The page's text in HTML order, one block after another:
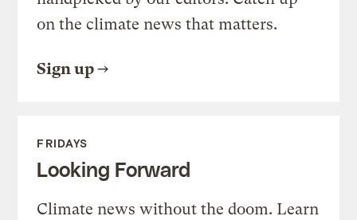
on the climate news that matters.
Sign up
FRIDAYS
Looking Forward
Climate news without the doom. Learn